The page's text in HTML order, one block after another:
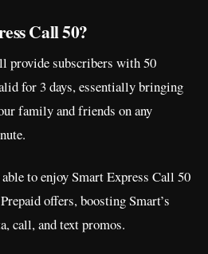
Call 50?
provide subscribers with 50
for 3 days, essentially bringing
family and friends on any
to enjoy Smart Express Call 50
offers, boosting Smart’s
call, and text promos.